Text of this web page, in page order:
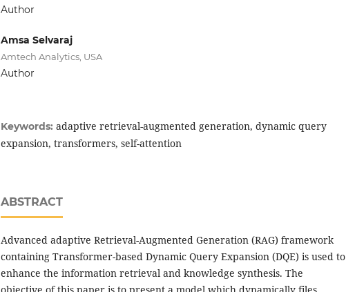
Author
Amsa Selvaraj
Amtech Analytics, USA
Author
Keywords: adaptive retrieval-augmented generation, dynamic query
expansion, transformers, self-attention
ABSTRACT
Advanced adaptive Retrieval-Augmented Generation (RAG) framework
containing Transformer-based Dynamic Query Expansion (DQE) is used to
enhance the information retrieval and knowledge synthesis. The